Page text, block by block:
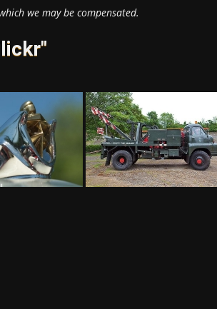
we may be compensated.